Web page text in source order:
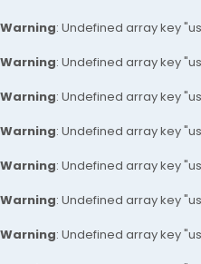
Warning: Undefined array key
Warning: Undefined array key
Warning: Undefined array key
Warning: Undefined array key
Warning: Undefined array key
Warning: Undefined array key
Warning: Undefined array key